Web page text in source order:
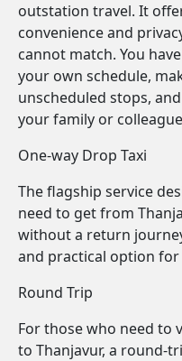
outstation travel. It
convenience and
cannot match. You
your own schedule,
unscheduled stops,
your family or
One-way Drop Taxi
The flagship service
need to get from
without a return
and practical option for
Round Trip
For those who need to
to Thanjavur, a round-